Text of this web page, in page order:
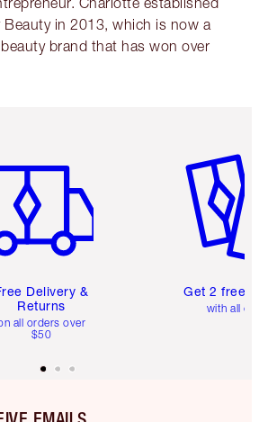
Beauty in 2013, which is now a
brand that has won over
Delivery &
Returns
all orders over
$50
Get 2 free
with all